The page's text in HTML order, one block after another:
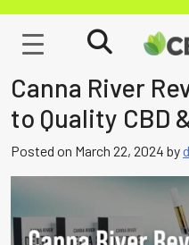
Canna River
to Quality CBD
Posted on March 22, 2024 by